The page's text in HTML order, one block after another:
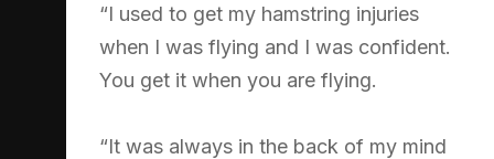
“I used to get my hamstring injuries
when I was flying and I was confident.
You get it when you are flying.
“It was always in the back of my mind